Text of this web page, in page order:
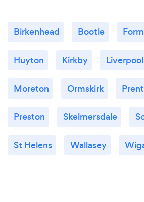
Birkenhead Bootle
Huyton Kirkby Liverpool
Moreton Ormskirk
Preston Skelmersdale
St Helens Wallasey